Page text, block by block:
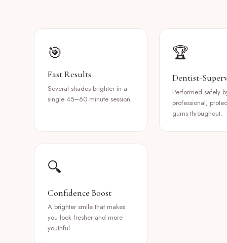
🎯
Fast Results
Several shades brighter in a
single 45–60 minute session.
🏆
Dentist-
Performed safely
professional,
gums throughout.
🔍
Confidence Boost
A brighter smile that makes
you look fresher and more
youthful.